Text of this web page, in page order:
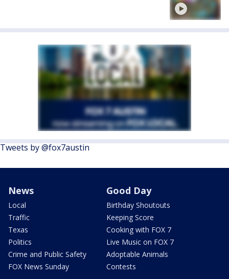
Tweets by @fox7austin
News
Local
Traffic
Texas
Politics
Crime and Public Safety
FOX News Sunday
Good Day
Birthday Shoutouts
Keeping Score
Cooking with FOX 7
Live Music on FOX 7
Adoptable Animals
Contests